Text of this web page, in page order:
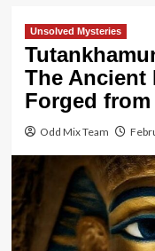
Unsolved Mysteries
The Ancient
Forged
Odd Mix Team